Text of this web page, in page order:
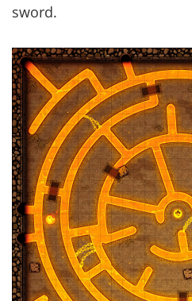
sword.